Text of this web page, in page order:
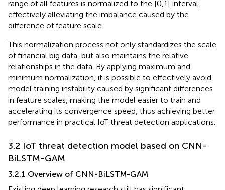
range of all features is normalized to the [0,1] interval,
effectively alleviating the imbalance caused by the
difference of feature scale.
This normalization process not only standardizes the scale
of financial big data, but also maintains the relative
relationships in the data. By applying maximum and
minimum normalization, it is possible to effectively avoid
model training instability caused by significant differences
in feature scales, making the model easier to train and
accelerating its convergence speed, thus achieving better
performance in practical IoT threat detection applications.
3.2 IoT threat detection model based on CNN-
BiLSTM-GAM
3.2.1 Overview of CNN-BiLSTM-GAM